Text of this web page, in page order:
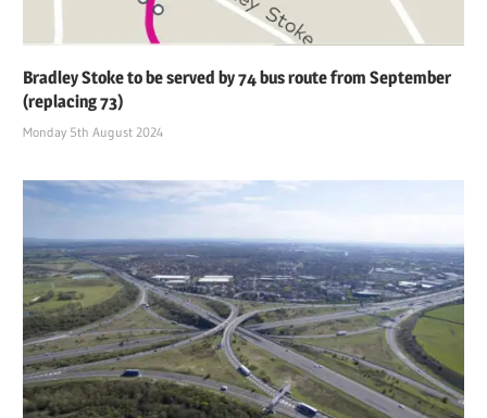
Bradley Stoke to be served by 74 bus route from September
(replacing 73)
Monday 5th August 2024